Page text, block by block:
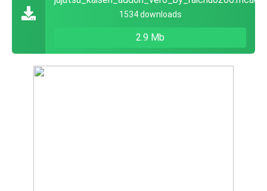
1534 downloads
2.9 Mb